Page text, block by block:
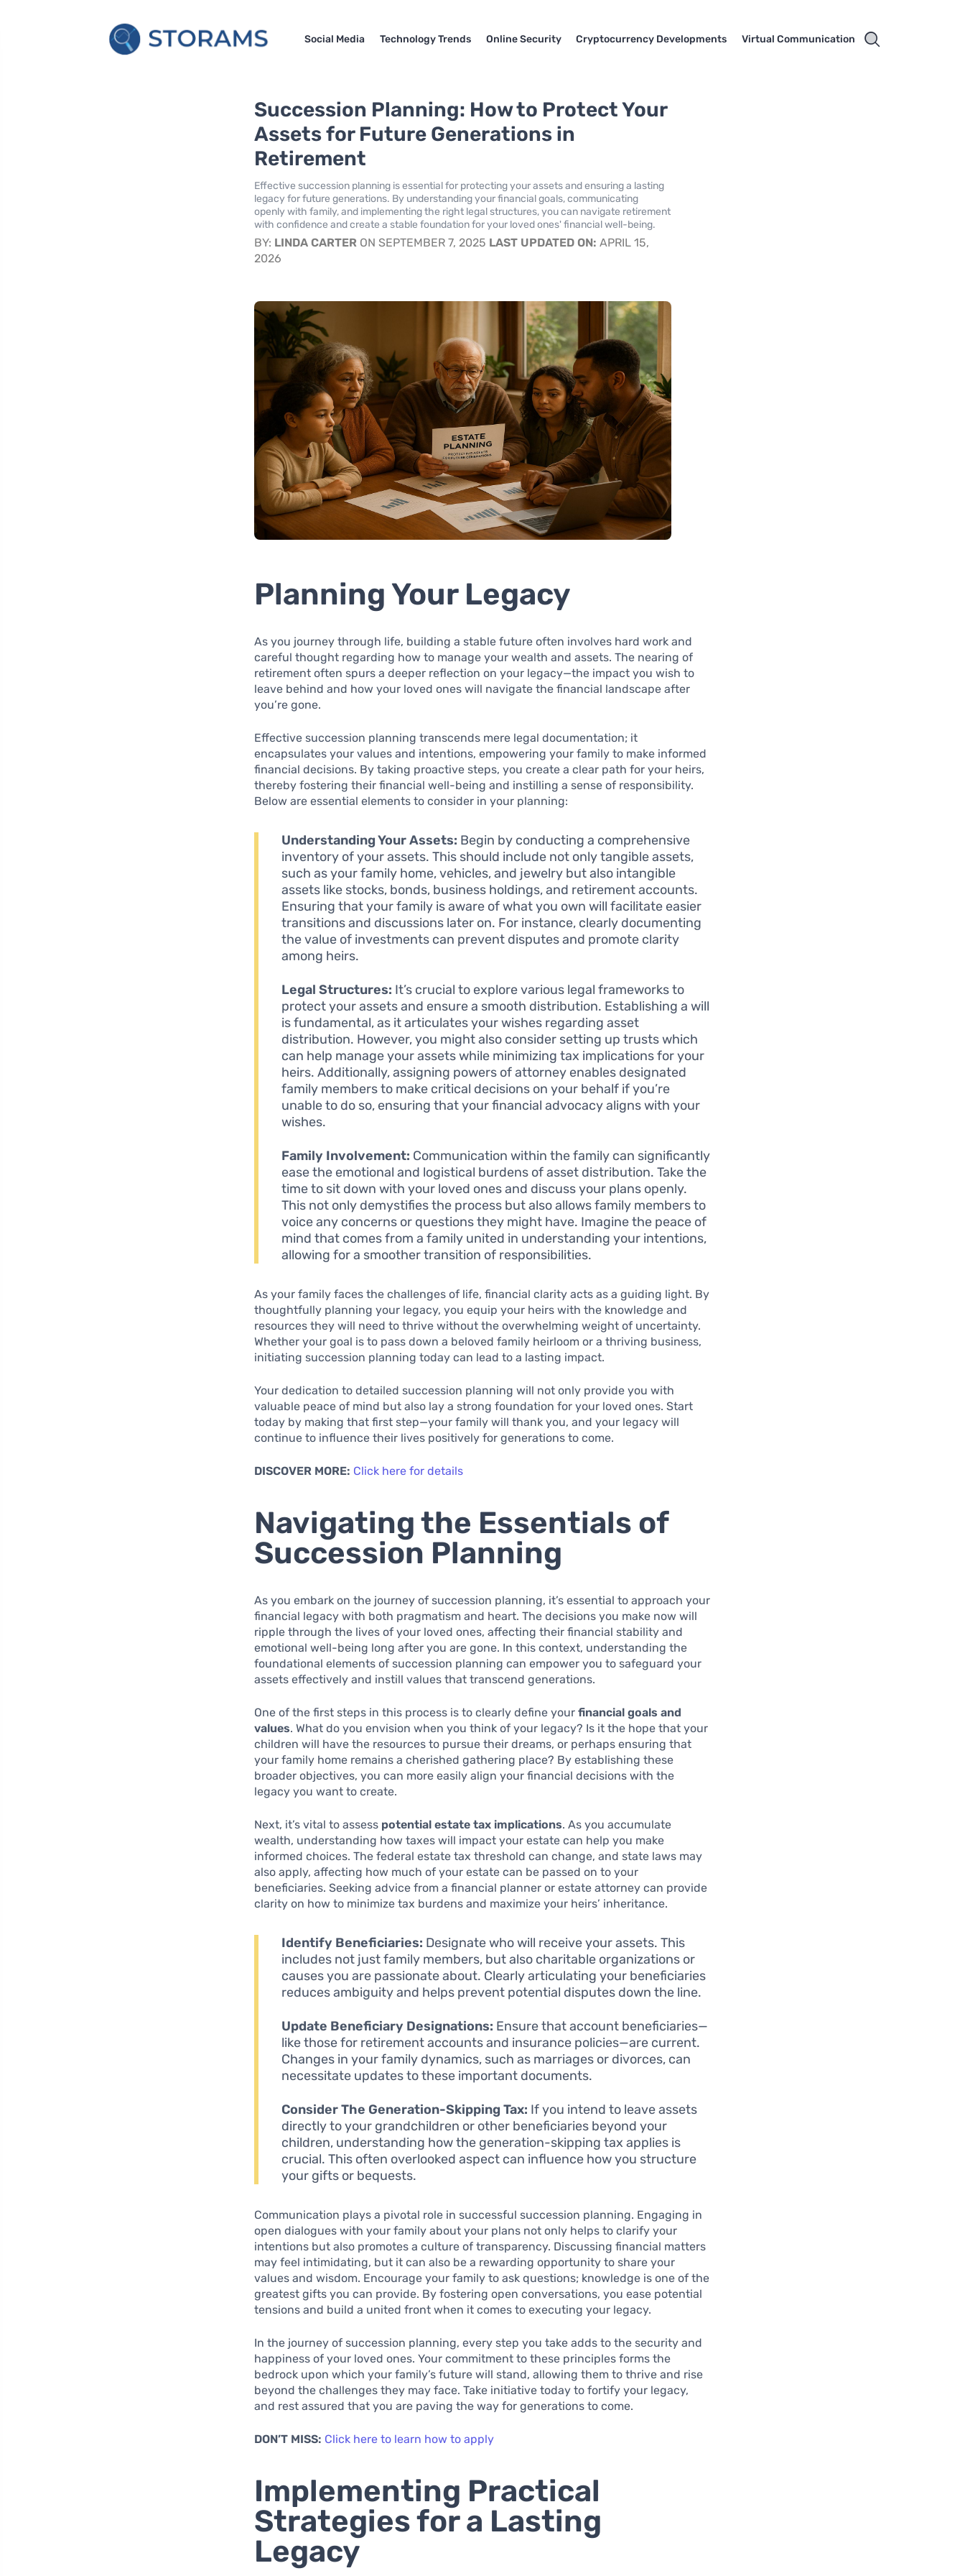
Social Media Technology Trends Online Security Cryptocurrency Developments Virtual Communication
Succession Planning: How to Protect Your
Assets for Future Generations in
Retirement
Effective succession planning is essential for protecting your assets and ensuring a lasting
legacy for future generations. By understanding your financial goals, communicating
openly with family, and implementing the right legal structures, you can navigate retirement
with confidence and create a stable foundation for your loved ones' financial well-being.
BY: LINDA CARTER ON SEPTEMBER 7, 2025 LAST UPDATED ON: APRIL 15,
2026
Planning Your Legacy
As you journey through life, building a stable future often involves hard work and
careful thought regarding how to manage your wealth and assets. The nearing of
retirement often spurs a deeper reflection on your legacy—the impact you wish to
leave behind and how your loved ones will navigate the financial landscape after
you’re gone.
Effective succession planning transcends mere legal documentation; it
encapsulates your values and intentions, empowering your family to make informed
financial decisions. By taking proactive steps, you create a clear path for your heirs,
thereby fostering their financial well-being and instilling a sense of responsibility.
Below are essential elements to consider in your planning:
Understanding Your Assets: Begin by conducting a comprehensive
inventory of your assets. This should include not only tangible assets,
such as your family home, vehicles, and jewelry but also intangible
assets like stocks, bonds, business holdings, and retirement accounts.
Ensuring that your family is aware of what you own will facilitate easier
transitions and discussions later on. For instance, clearly documenting
the value of investments can prevent disputes and promote clarity
among heirs.
Legal Structures: It’s crucial to explore various legal frameworks to
protect your assets and ensure a smooth distribution. Establishing a will
is fundamental, as it articulates your wishes regarding asset
distribution. However, you might also consider setting up trusts which
can help manage your assets while minimizing tax implications for your
heirs. Additionally, assigning powers of attorney enables designated
family members to make critical decisions on your behalf if you’re
unable to do so, ensuring that your financial advocacy aligns with your
wishes.
Family Involvement: Communication within the family can significantly
ease the emotional and logistical burdens of asset distribution. Take the
time to sit down with your loved ones and discuss your plans openly.
This not only demystifies the process but also allows family members to
voice any concerns or questions they might have. Imagine the peace of
mind that comes from a family united in understanding your intentions,
allowing for a smoother transition of responsibilities.
As your family faces the challenges of life, financial clarity acts as a guiding light. By
thoughtfully planning your legacy, you equip your heirs with the knowledge and
resources they will need to thrive without the overwhelming weight of uncertainty.
Whether your goal is to pass down a beloved family heirloom or a thriving business,
initiating succession planning today can lead to a lasting impact.
Your dedication to detailed succession planning will not only provide you with
valuable peace of mind but also lay a strong foundation for your loved ones. Start
today by making that first step—your family will thank you, and your legacy will
continue to influence their lives positively for generations to come.
DISCOVER MORE: Click here for details
Navigating the Essentials of
Succession Planning
As you embark on the journey of succession planning, it’s essential to approach your
financial legacy with both pragmatism and heart. The decisions you make now will
ripple through the lives of your loved ones, affecting their financial stability and
emotional well-being long after you are gone. In this context, understanding the
foundational elements of succession planning can empower you to safeguard your
assets effectively and instill values that transcend generations.
One of the first steps in this process is to clearly define yourfinancial goals and
values. What do you envision when you think of your legacy? Is it the hope that your
children will have the resources to pursue their dreams, or perhaps ensuring that
your family home remains a cherished gathering place? By establishing these
broader objectives, you can more easily align your financial decisions with the
legacy you want to create.
Next, it’s vital to assess potential estate tax implications. As you accumulate
wealth, understanding how taxes will impact your estate can help you make
informed choices. The federal estate tax threshold can change, and state laws may
also apply, affecting how much of your estate can be passed on to your
beneficiaries. Seeking advice from a financial planner or estate attorney can provide
clarity on how to minimize tax burdens and maximize your heirs’ inheritance.
Identify Beneficiaries: Designate who will receive your assets. This
includes not just family members, but also charitable organizations or
causes you are passionate about. Clearly articulating your beneficiaries
reduces ambiguity and helps prevent potential disputes down the line.
Update Beneficiary Designations: Ensure that account beneficiaries—
like those for retirement accounts and insurance policies—are current.
Changes in your family dynamics, such as marriages or divorces, can
necessitate updates to these important documents.
Consider The Generation-Skipping Tax: If you intend to leave assets
directly to your grandchildren or other beneficiaries beyond your
children, understanding how the generation-skipping tax applies is
crucial. This often overlooked aspect can influence how you structure
your gifts or bequests.
Communication plays a pivotal role in successful succession planning. Engaging in
open dialogues with your family about your plans not only helps to clarify your
intentions but also promotes a culture of transparency. Discussing financial matters
may feel intimidating, but it can also be a rewarding opportunity to share your
values and wisdom. Encourage your family to ask questions; knowledge is one of the
greatest gifts you can provide. By fostering open conversations, you ease potential
tensions and build a united front when it comes to executing your legacy.
In the journey of succession planning, every step you take adds to the security and
happiness of your loved ones. Your commitment to these principles forms the
bedrock upon which your family’s future will stand, allowing them to thrive and rise
beyond the challenges they may face. Take initiative today to fortify your legacy,
and rest assured that you are paving the way for generations to come.
DON’T MISS: Click here to learn how to apply
Implementing Practical
Strategies for a Lasting
Legacy